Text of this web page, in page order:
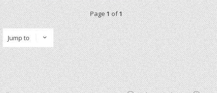
Page1of1
Jump to